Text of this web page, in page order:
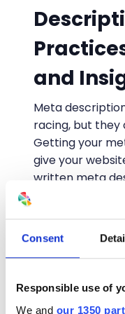
Consent
Responsible use of
We and our 1350
and
Meta
racing, but they
Getting your
give your
written meta
a well written
ingredients do
perfect meta
Written by